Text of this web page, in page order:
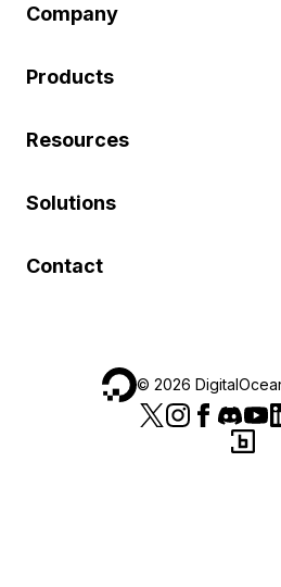
Company
Products
Resources
Solutions
Contact
© 2026